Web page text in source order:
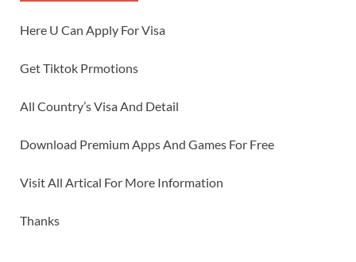
Here U Can Apply For Visa
Get Tiktok Prmotions
All Country’s Visa And Detail
Download Premium Apps And Games For Free
Visit All Artical For More Information
Thanks